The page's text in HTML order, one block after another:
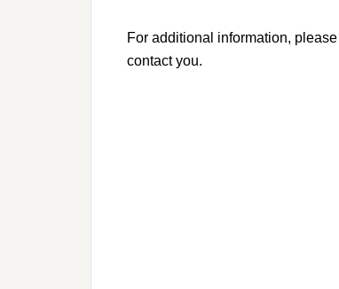
For additional information,
contact you.